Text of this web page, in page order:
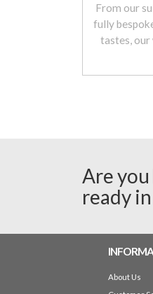
From our
fully
tastes, our
Are
ready
About Us